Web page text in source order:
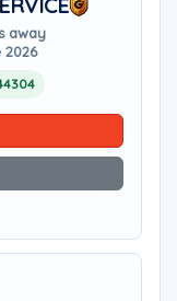
away
2026